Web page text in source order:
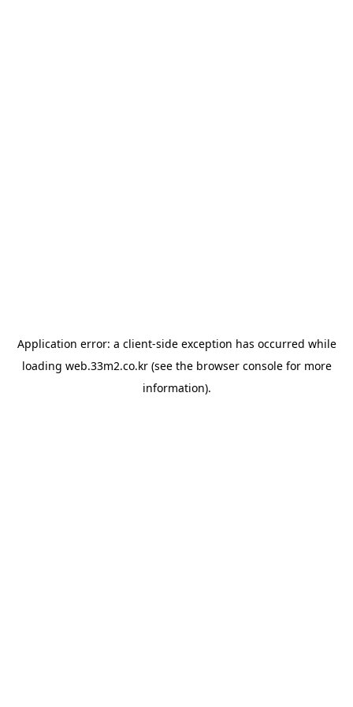
Application error: a client-side exception has occurred while
loading web.33m2.co.kr(see the browser consolefor more
information).